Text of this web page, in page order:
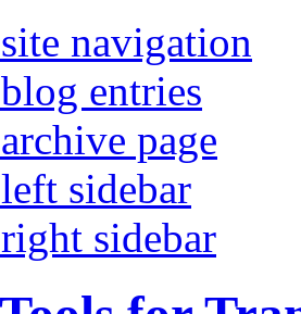
navigation
entries
page
sidebar
sidebar